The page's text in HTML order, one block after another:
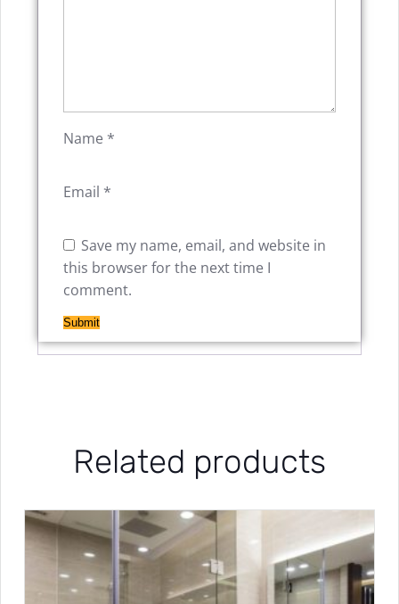
Name *
Email *
Save my name, email, and website in
this browser for the next time I
comment.
Related products